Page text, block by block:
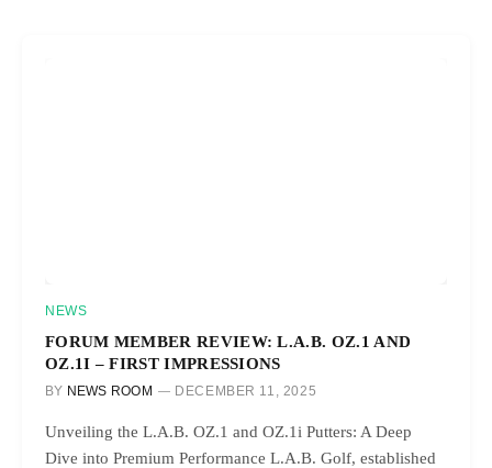
NEWS
FORUM MEMBER REVIEW: L.A.B. OZ.1 AND
OZ.1I – FIRST IMPRESSIONS
BY NEWS ROOM DECEMBER 11, 2025
Unveiling the L.A.B. OZ.1 and OZ.1i Putters: A Deep
Dive into Premium Performance L.A.B. Golf, established